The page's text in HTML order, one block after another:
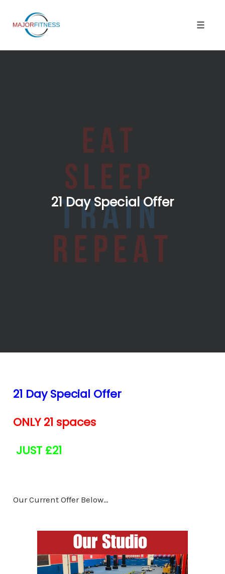
content
21 Day Special Offer
21 Day Special Offer
ONLY 21 spaces
JUST £21
Our Current Offer Below…